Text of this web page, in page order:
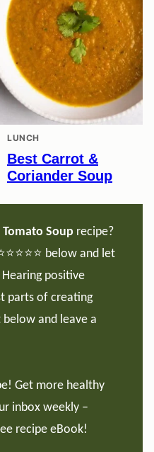
LUNCH
Best Carrot &
Coriander Soup
Soup recipe?
below and let
positive
parts of creating
and leave a
Get more healthy
inbox weekly –
recipe eBook!